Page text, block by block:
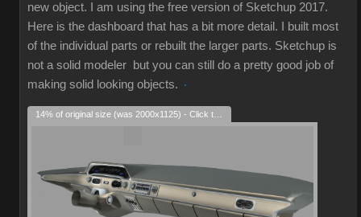
new object. I am using the free version of Sketchup 2017.
Here is the dashboard that has a bit more detail. I built most
of the individual parts or rebuilt the larger parts. Sketchup is
not a solid modeler but you can still do a pretty good job of
making solid looking objects.